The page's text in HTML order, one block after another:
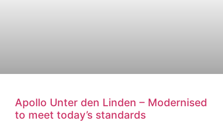
Apollo Unter den Linden – Modernised
to meet today’s standards